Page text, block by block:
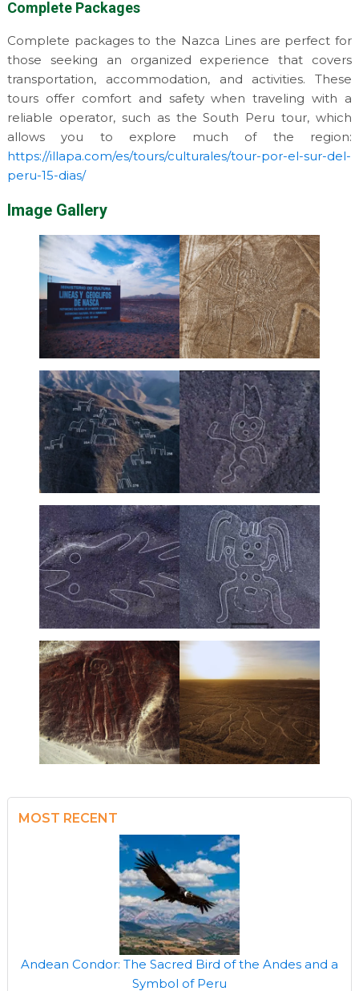
Complete Packages
Complete packages to the Nazca Lines are perfect for
those seeking an organized experience that covers
transportation, accommodation, and activities. These
tours offer comfort and safety when traveling with a
reliable operator, such as the South Peru tour, which
allows you to explore much of the region:
https://illapa.com/es/tours/culturales/tour-por-el-sur-del-
peru-15-dias/
Image Gallery
MOST RECENT
Andean Condor: The Sacred Bird of the Andes and a
Symbol of Peru